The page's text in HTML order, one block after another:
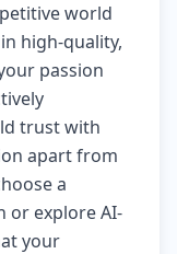
world
high-quality,
passion
trust with
apart from
a
or explore AI-
your